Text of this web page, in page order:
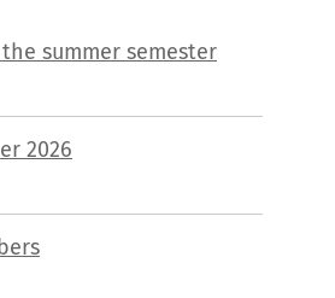
summer semester
2026